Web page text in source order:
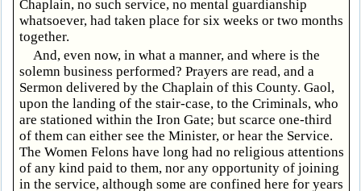
Chaplain, no such service, no mental guardianship
whatsoever, had taken place for six weeks or two months
together.
And, even now, in what a manner, and where is the
solemn business performed? Prayers are read, and a
Sermon delivered by the Chaplain of this County. Gaol,
upon the landing of the stair-case, to the Criminals, who
are stationed within the Iron Gate; but scarce one-third
of them can either see the Minister, or hear the Service.
The Women Felons have long had no religious attentions
of any kind paid to them, nor any opportunity of joining
in the service, although some are confined here for years